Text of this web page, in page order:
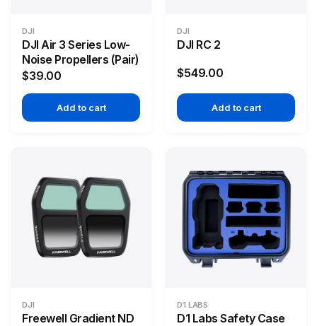
DJI
DJI Air 3 Series Low-
Noise Propellers (Pair)
$39.00
Add to cart
DJI
DJI RC 2
$549.00
Add to cart
DJI
Freewell Gradient ND
D1 LABS
D1 Labs Safety Case